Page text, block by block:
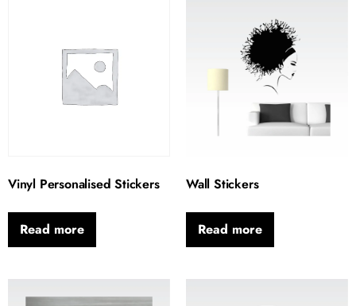
Vinyl Personalised Stickers
Read more
Wall Stickers
Read more